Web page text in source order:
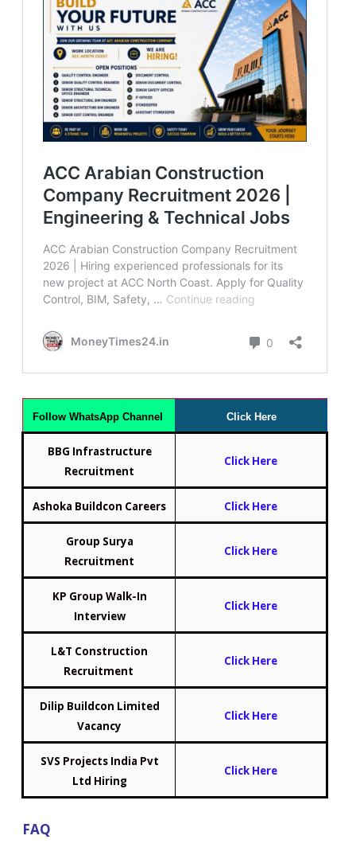
Follow WhatsApp Channel Click Here
BBG Infrastructure
Recruitment
Click Here
Ashoka Buildcon Careers Click Here
Group Surya
Recruitment
Click Here
KP Group Walk-In
Interview
Click Here
L&T Construction
Recruitment
Click Here
Dilip Buildcon Limited
Vacancy
Click Here
SVS Projects India Pvt
Ltd Hiring
Click Here
FAQ